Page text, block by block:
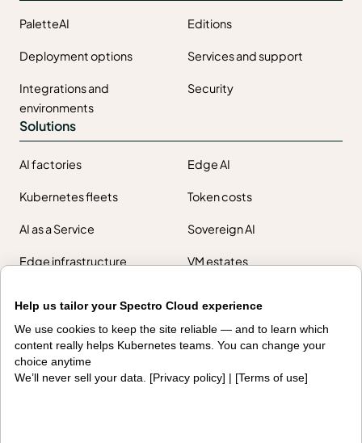
PaletteAI Editions
Deployment options Services and support
Integrations and
environments
Security
Solutions
AI factories Edge AI
Kubernetes fleets Token costs
AI as a Service Sovereign AI
Edge infrastructure VM estates
Resources
Getting started Palette docs
PaletteAI docs Support portal
Help us tailor your Spectro Cloud experience
We use cookies to keep the site reliable — and to learn which
content really helps Kubernetes teams. You can change your
choice anytime
We’ll never sell your data. [Privacy policy] | [Terms of use]